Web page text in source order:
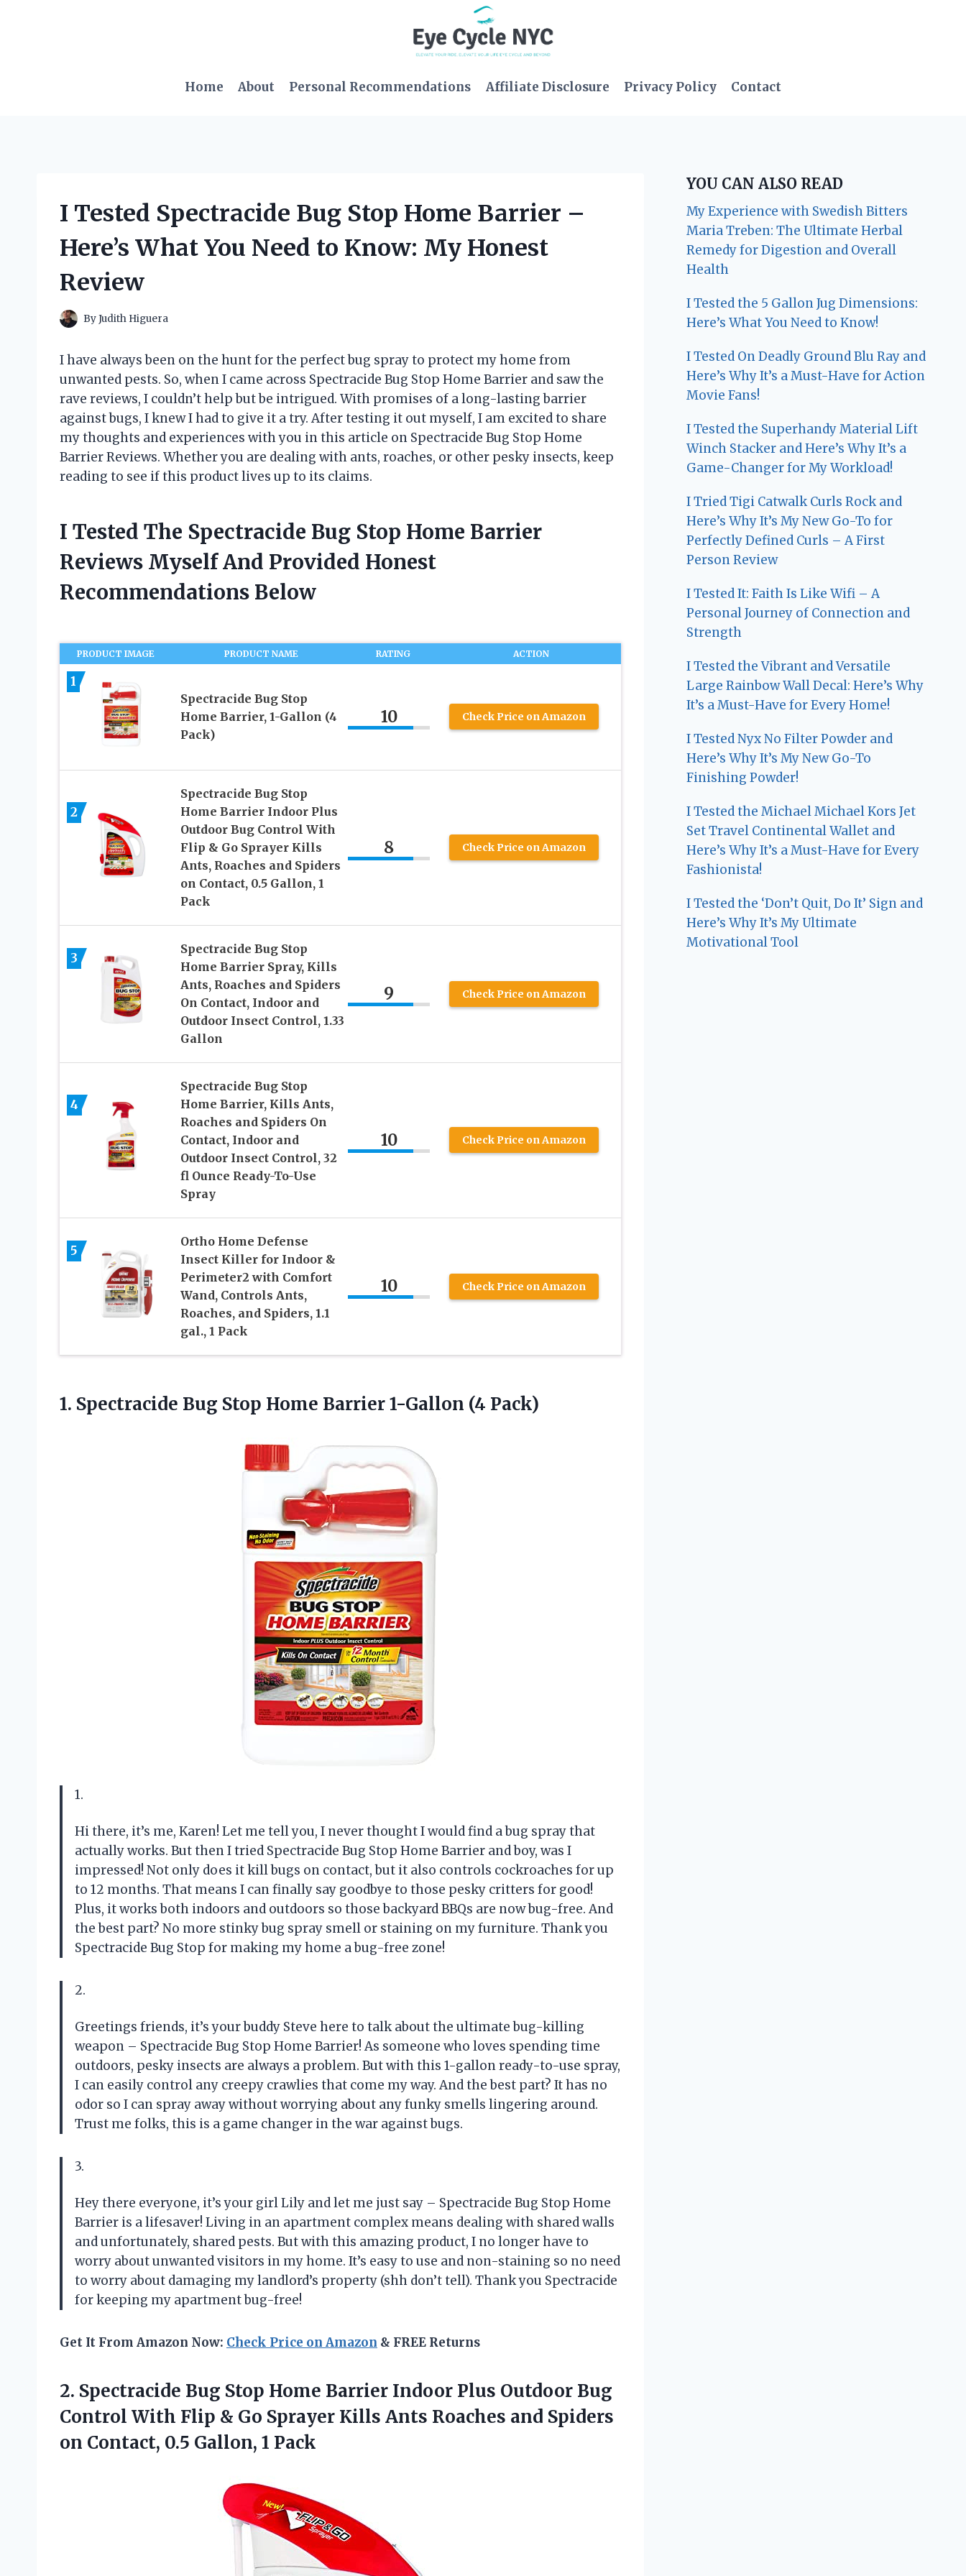
Home About Personal Recommendations Affiliate Disclosure Privacy Policy Contact
I Tested Spectracide Bug Stop Home Barrier –
Here’s What You Need to Know: My Honest
Review
ByJudith Higuera
I have always been on the hunt for the perfect bug spray to protect my home from
unwanted pests. So, when I came across Spectracide Bug Stop Home Barrier and saw the
rave reviews, I couldn’t help but be intrigued. With promises of a long-lasting barrier
against bugs, I knew I had to give it a try. After testing it out myself, I am excited to share
my thoughts and experiences with you in this article on Spectracide Bug Stop Home
Barrier Reviews. Whether you are dealing with ants, roaches, or other pesky insects, keep
reading to see if this product lives up to its claims.
I Tested The Spectracide Bug Stop Home Barrier
Reviews Myself And Provided Honest
Recommendations Below
PRODUCT IMAGE PRODUCT NAME RATING ACTION
1
Spectracide Bug Stop
Home Barrier, 1-Gallon (4
Pack)
10 Check Price on Amazon
2
Spectracide Bug Stop
Home Barrier Indoor Plus
Outdoor Bug Control With
Flip & Go Sprayer Kills
Ants, Roaches and Spiders
on Contact, 0.5 Gallon, 1
Pack
8 Check Price on Amazon
3
Spectracide Bug Stop
Home Barrier Spray, Kills
Ants, Roaches and Spiders
On Contact, Indoor and
Outdoor Insect Control, 1.33
Gallon
9 Check Price on Amazon
4
Spectracide Bug Stop
Home Barrier, Kills Ants,
Roaches and Spiders On
Contact, Indoor and
Outdoor Insect Control, 32
fl Ounce Ready-To-Use
Spray
10 Check Price on Amazon
5
Ortho Home Defense
Insect Killer for Indoor &
Perimeter2 with Comfort
Wand, Controls Ants,
Roaches, and Spiders, 1.1
gal., 1 Pack
10 Check Price on Amazon
1. Spectracide Bug Stop Home Barrier 1-Gallon (4 Pack)
1.
Hi there, it’s me, Karen! Let me tell you, I never thought I would find a bug spray that
actually works. But then I tried Spectracide Bug Stop Home Barrier and boy, was I
impressed! Not only does it kill bugs on contact, but it also controls cockroaches for up
to 12 months. That means I can finally say goodbye to those pesky critters for good!
Plus, it works both indoors and outdoors so those backyard BBQs are now bug-free. And
the best part? No more stinky bug spray smell or staining on my furniture. Thank you
Spectracide Bug Stop for making my home a bug-free zone!
2.
Greetings friends, it’s your buddy Steve here to talk about the ultimate bug-killing
weapon – Spectracide Bug Stop Home Barrier! As someone who loves spending time
outdoors, pesky insects are always a problem. But with this 1-gallon ready-to-use spray,
I can easily control any creepy crawlies that come my way. And the best part? It has no
odor so I can spray away without worrying about any funky smells lingering around.
Trust me folks, this is a game changer in the war against bugs.
3.
Hey there everyone, it’s your girl Lily and let me just say – Spectracide Bug Stop Home
Barrier is a lifesaver! Living in an apartment complex means dealing with shared walls
and unfortunately, shared pests. But with this amazing product, I no longer have to
worry about unwanted visitors in my home. It’s easy to use and non-staining so no need
to worry about damaging my landlord’s property (shh don’t tell). Thank you Spectracide
for keeping my apartment bug-free!
Get It From Amazon Now: Check Price on Amazon & FREE Returns
2. Spectracide Bug Stop Home Barrier Indoor Plus Outdoor Bug
Control With Flip & Go Sprayer Kills Ants Roaches and Spiders
on Contact, 0.5 Gallon, 1 Pack
YOU CAN ALSO READ
My Experience with Swedish Bitters
Maria Treben: The Ultimate Herbal
Remedy for Digestion and Overall
Health
I Tested the 5 Gallon Jug Dimensions:
Here’s What You Need to Know!
I Tested On Deadly Ground Blu Ray and
Here’s Why It’s a Must-Have for Action
Movie Fans!
I Tested the Superhandy Material Lift
Winch Stacker and Here’s Why It’s a
Game-Changer for My Workload!
I Tried Tigi Catwalk Curls Rock and
Here’s Why It’s My New Go-To for
Perfectly Defined Curls – A First
Person Review
I Tested It: Faith Is Like Wifi – A
Personal Journey of Connection and
Strength
I Tested the Vibrant and Versatile
Large Rainbow Wall Decal: Here’s Why
It’s a Must-Have for Every Home!
I Tested Nyx No Filter Powder and
Here’s Why It’s My New Go-To
Finishing Powder!
I Tested the Michael Michael Kors Jet
Set Travel Continental Wallet and
Here’s Why It’s a Must-Have for Every
Fashionista!
I Tested the ‘Don’t Quit, Do It’ Sign and
Here’s Why It’s My Ultimate
Motivational Tool